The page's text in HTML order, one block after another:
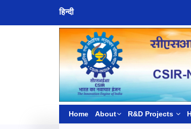
हिन्दी
Home About R&D Projects